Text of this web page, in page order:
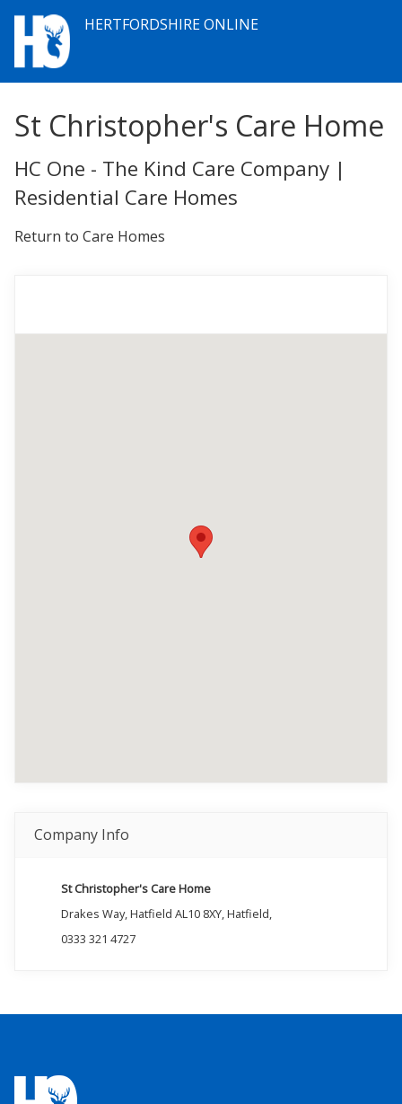
HERTFORDSHIRE ONLINE
St Christopher's Care Home
HC One - The Kind Care Company |
Residential Care Homes
Return to Care Homes
Company Info
St Christopher's Care Home
Drakes Way, Hatfield AL10 8XY, Hatfield,
0333 321 4727